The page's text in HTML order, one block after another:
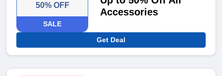
50% OFF
SALE
Accessories
Get Deal